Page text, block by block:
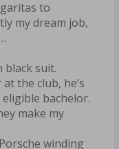
to
my dream job,
black suit.
the club, he’s
bachelor.
make my
winding